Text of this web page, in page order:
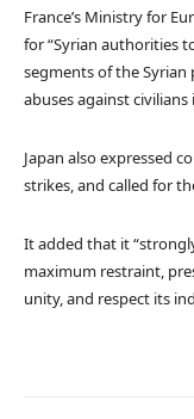
France’s Ministry for
for “Syrian authorities
segments of the Syrian
abuses against civilians
Japan also expressed
strikes, and called for
It added that it
maximum restraint,
unity, and respect its